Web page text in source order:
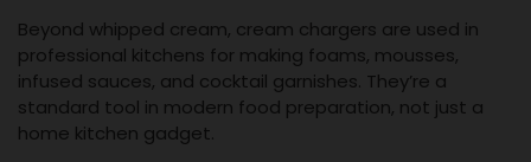
Beyond whipped cream, cream chargers are used in
professional kitchens for making foams, mousses,
infused sauces, and cocktail garnishes. They’re a
standard tool in modern food preparation, not just a
home kitchen gadget.